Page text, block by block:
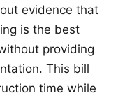
evidence that
is the best
providing
This bill
time while